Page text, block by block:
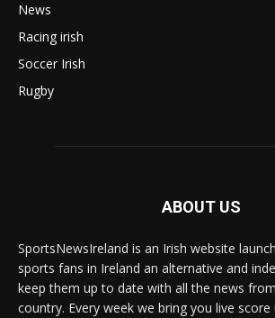
News
Racing irish
Soccer Irish
Rugby
ABOUT US
SportsNewsIreland is an Irish website
sports fans in Ireland an alternative and
keep them up to date with all the news
country. Every week we bring you live